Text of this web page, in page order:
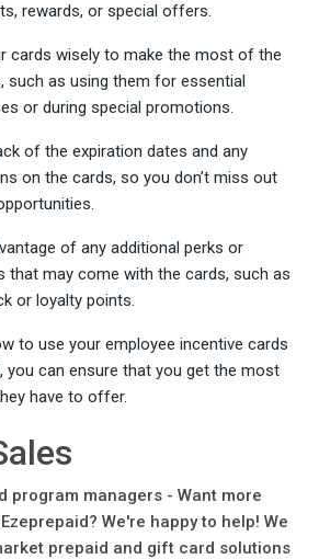
rewards, or special offers.
cards wisely to make the most of the
such as using them for essential
or during special promotions.
of the expiration dates and any
on the cards, so you don’t miss out
of any additional perks or
that may come with the cards, such as
or loyalty points.
to use your employee incentive cards
you can ensure that you get the most
have to offer.
program managers - Want more
We're happy to help! We
prepaid and gift card solutions